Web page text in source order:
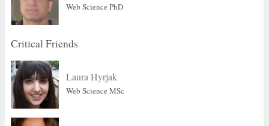
Web Science PhD
Critical Friends
Laura Hyrjak
Web Science MSc